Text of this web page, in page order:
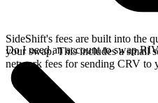
SideShift's fees are built into the
your swap. This includes a small
network fees for sending CRV to
Do I need an account to swap